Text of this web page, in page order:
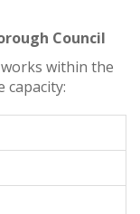
Council
within the
capacity: